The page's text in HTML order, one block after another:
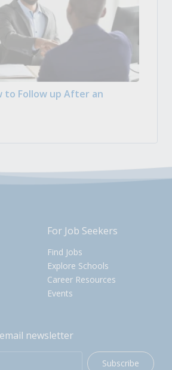
to Follow up After an
For Job Seekers
Find Jobs
Explore Schools
Career Resources
Events
newsletter
Subscribe